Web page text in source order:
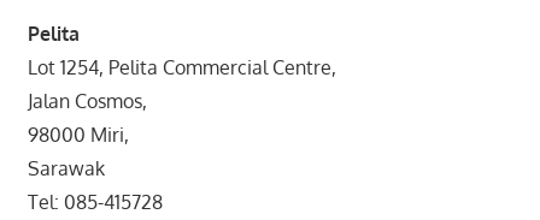
Pelita
Lot 1254, Pelita Commercial Centre,
Jalan Cosmos,
98000 Miri,
Sarawak
Tel: 085-415728